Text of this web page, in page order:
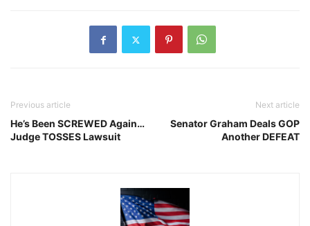
Previous article
He’s Been SCREWED Again…
Judge TOSSES Lawsuit
Next article
Senator Graham Deals GOP
Another DEFEAT